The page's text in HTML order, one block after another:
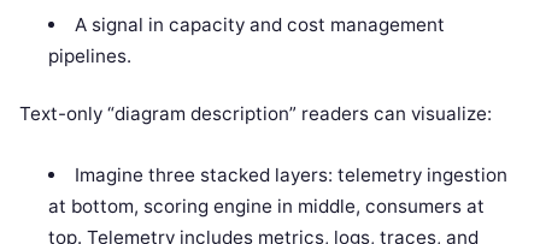
A signal in capacity and cost management
pipelines.
Text-only “diagram description” readers can visualize:
Imagine three stacked layers: telemetry ingestion
at bottom, scoring engine in middle, consumers at
top. Telemetry includes metrics, logs, traces, and